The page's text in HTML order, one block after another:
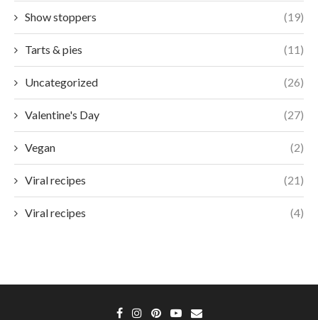
Show stoppers (19)
Tarts & pies (11)
Uncategorized (26)
Valentine's Day (27)
Vegan (2)
Viral recipes (21)
Viral recipes (4)